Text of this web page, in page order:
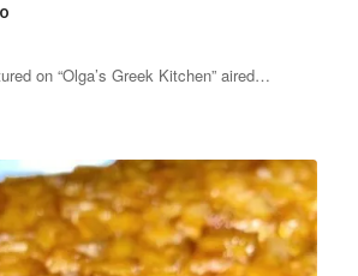
on “Olga’s Greek Kitchen” aired…